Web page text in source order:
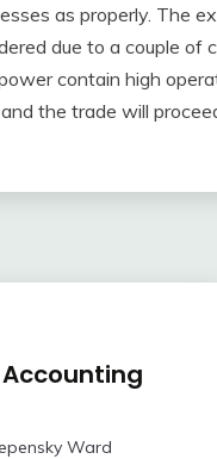
as properly. The
due to a couple
contain high
the trade will
Accounting
Ward